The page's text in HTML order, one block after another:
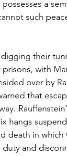
a
such
their
with
over by
that
hangs
death in
and